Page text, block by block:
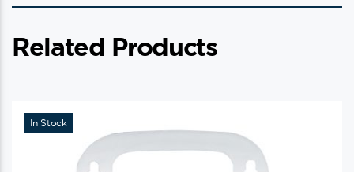
Related Products
In Stock